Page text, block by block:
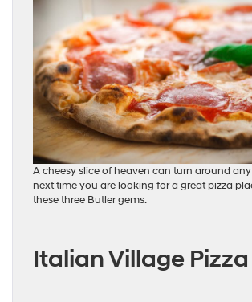
A cheesy slice of heaven can turn around
next time you are looking for a great pizza
these three Butler gems.
Italian Village Pizza